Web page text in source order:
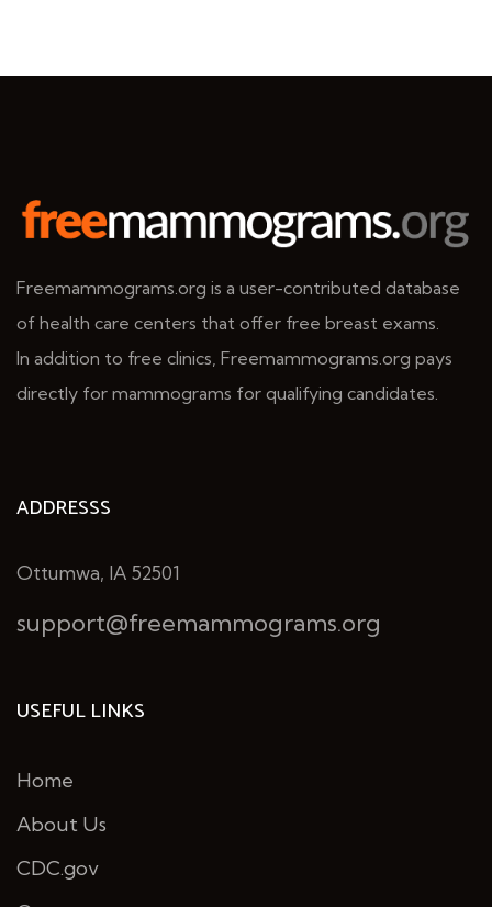
Freemammograms.org is a user-contributed database
of health care centers that offer free breast exams.
In addition to free clinics, Freemammograms.org pays
directly for mammograms for qualifying candidates.
ADDRESSS
Ottumwa, IA 52501
support@freemammograms.org
USEFUL LINKS
Home
About Us
CDC.gov